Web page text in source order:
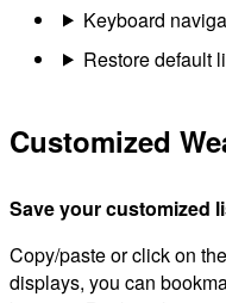
Keyboard
Restore default
Customized
Save your customized
Copy/paste or click on
displays, you can